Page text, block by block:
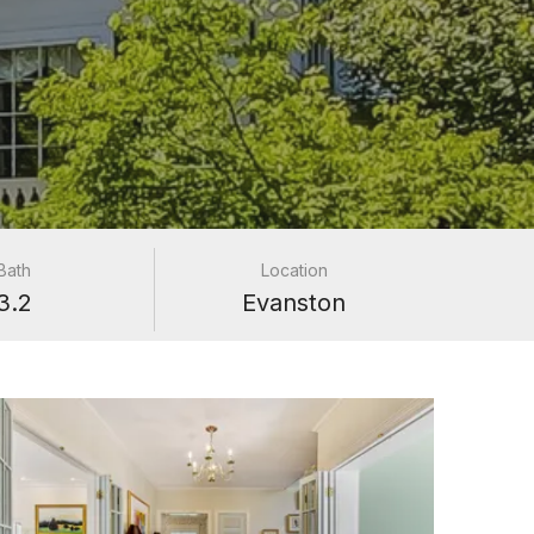
Location
Evanston